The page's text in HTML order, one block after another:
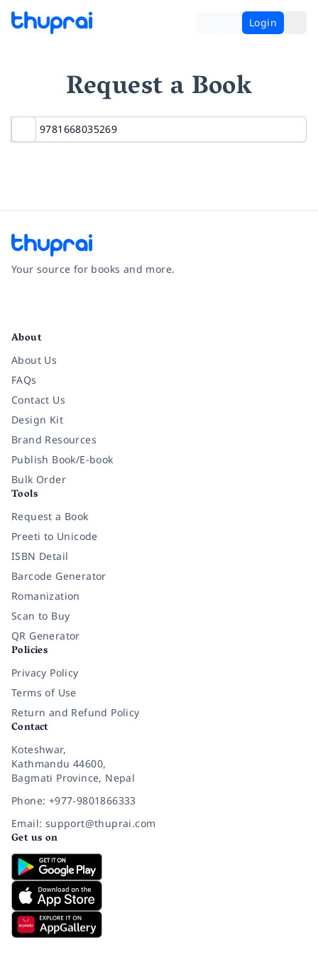
Login
Request a Book
Your source for books and more.
About
About Us
FAQs
Contact Us
Design Kit
Brand Resources
Publish Book/E-book
Bulk Order
Tools
Request a Book
Preeti to Unicode
ISBN Detail
Barcode Generator
Romanization
Scan to Buy
QR Generator
Policies
Privacy Policy
Terms of Use
Return and Refund Policy
Contact
Koteshwar,
Kathmandu 44600,
Bagmati Province, Nepal
Phone: +977-9801866333
Email: support@thuprai.com
Get us on